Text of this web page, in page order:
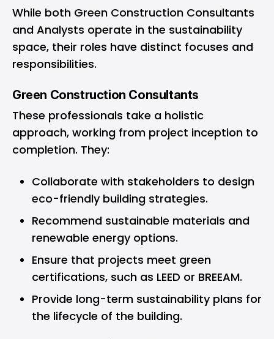
While both Green Construction Consultants
and Analysts operate in the sustainability
space, their roles have distinct focuses and
responsibilities.
Green Construction Consultants
These professionals take a holistic
approach, working from project inception to
completion. They:
Collaborate with stakeholders to design
eco-friendly building strategies.
Recommend sustainable materials and
renewable energy options.
Ensure that projects meet green
certifications, such as LEED or BREEAM.
Provide long-term sustainability plans for
the lifecycle of the building.